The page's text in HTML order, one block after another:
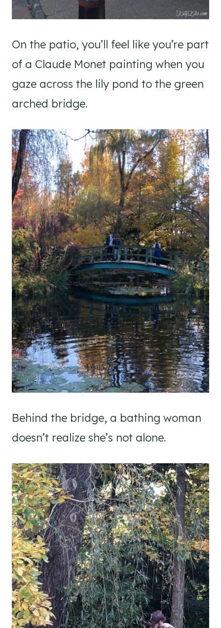
On the patio, you’ll feel like you’re part
of a Claude Monet painting when you
gaze across the lily pond to the green
arched bridge.
Behind the bridge, a bathing woman
doesn’t realize she’s not alone.